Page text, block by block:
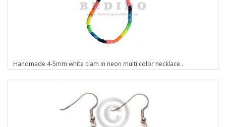
Handmade 4-5mm white clam in neon multi color necklace..